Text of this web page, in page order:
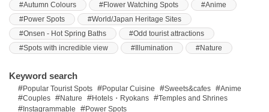
Privacy Policy
Contact Us
Autumn Colours
Flower Watching Spots
Anime
Power Spots
World/Japan Heritage Sites
Onsen - Hot Spring Baths
Odd tourist attractions
Spots with incredible view
Illumination Nature
Keyword search
Popular Tourist Spots Popular Cuisine Sweets&cafes
Anime
Couples
Nature Hotels・Ryokans
Temples and Shrines
Instagrammable
Power Spots